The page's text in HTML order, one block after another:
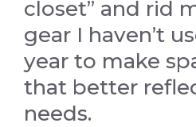
closet” and rid
gear I haven’t
year to make
that better
needs.